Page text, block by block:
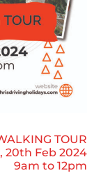
TOUR
20th Feb 2024
9am to 12pm